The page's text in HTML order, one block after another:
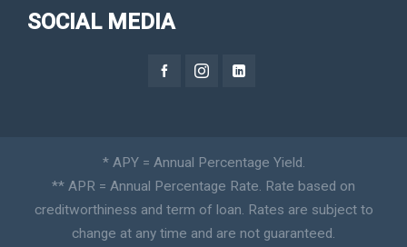
SOCIAL MEDIA
* APY = Annual Percentage Yield.
** APR = Annual Percentage Rate. Rate based on
creditworthiness and term of loan. Rates are subject to
change at any time and are not guaranteed.